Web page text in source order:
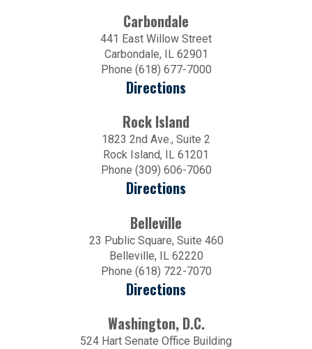
Carbondale
441 East Willow Street
Carbondale, IL 62901
Phone (618) 677-7000
Directions
Rock Island
1823 2nd Ave., Suite 2
Rock Island, IL 61201
Phone (309) 606-7060
Directions
Belleville
23 Public Square, Suite 460
Belleville, IL 62220
Phone (618) 722-7070
Directions
Washington, D.C.
524 Hart Senate Office Building